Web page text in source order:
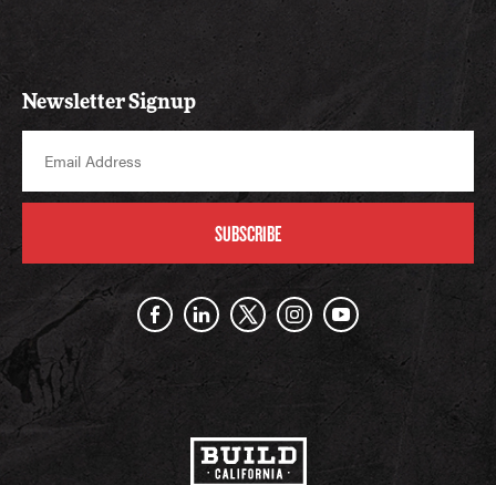
Newsletter Signup
SUBSCRIBE